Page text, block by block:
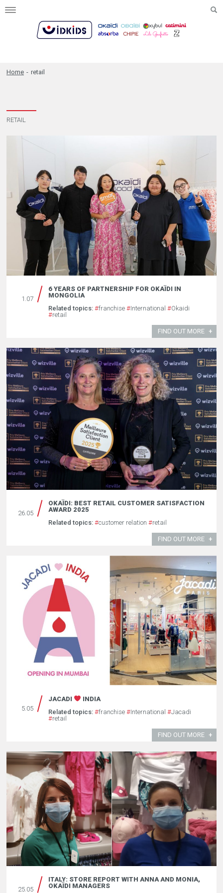
Toggle
Home - retail
RETAIL
1.07
6 YEARS OF PARTNERSHIP FOR OKAÏDI IN
MONGOLIA
Related topics: #franchise #International #Okaidi
#retail
FIND OUT MORE
26.05
OKAÏDI: BEST RETAIL CUSTOMER SATISFACTION
AWARD 2025
Related topics: #customer relation #retail
FIND OUT MORE
5.05
JACADI
INDIA
Related topics: #franchise #International #Jacadi
#retail
FIND OUT MORE
25.05
ITALY: STORE REPORT WITH ANNA AND MONIA,
OKAÏDI MANAGERS